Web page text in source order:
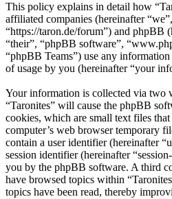
This policy explains in detail how
affiliated companies (hereinafter
“https://taron.de/forum”) and phpBB
“their”, “phpBB software”,
“phpBB Teams”) use any
of usage by you (hereinafter “your
Your information is collected via two
“Taronites” will cause the phpBB
cookies, which are small text files
computer’s web browser temporary
contain a user identifier (hereinafter
session identifier (hereinafter
you by the phpBB software. A third
have browsed topics within
topics have been read, thereby